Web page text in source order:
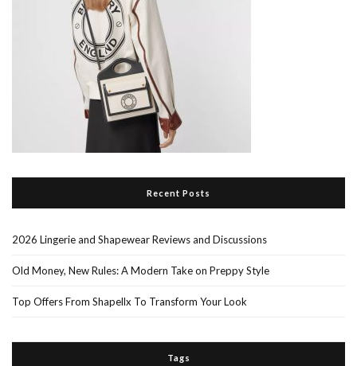
Recent Posts
2026 Lingerie and Shapewear Reviews and Discussions
Old Money, New Rules: A Modern Take on Preppy Style
Top Offers From Shapellx To Transform Your Look
Tags